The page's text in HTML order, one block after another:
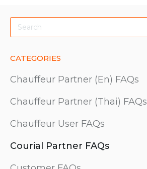
CATEGORIES
Chauffeur Partner (En) FAQs
Chauffeur Partner (Thai) FAQs
Chauffeur User FAQs
Courial Partner FAQs